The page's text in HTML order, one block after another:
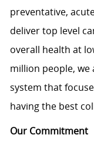
preventative,
deliver top level
overall health at
million people,
system that
having the best
Our Commitment